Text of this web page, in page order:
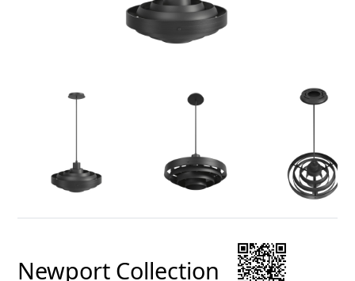
Newport Collection